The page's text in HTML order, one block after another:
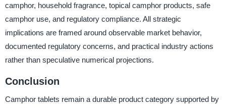
camphor, household fragrance, topical camphor products, safe
camphor use, and regulatory compliance. All strategic
implications are framed around observable market behavior,
documented regulatory concerns, and practical industry actions
rather than speculative numerical projections.
Conclusion
Camphor tablets remain a durable product category supported by